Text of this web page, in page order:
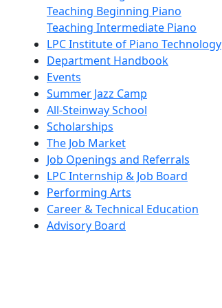
Teaching Beginning Piano
Teaching Intermediate Piano
LPC Institute of Piano Technology
Department Handbook
Events
Summer Jazz Camp
All-Steinway School
Scholarships
The Job Market
Job Openings and Referrals
LPC Internship & Job Board
Performing Arts
Career & Technical Education
Advisory Board